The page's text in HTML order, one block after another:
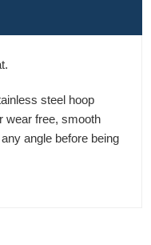
steel hoop
wear free, smooth
angle before being